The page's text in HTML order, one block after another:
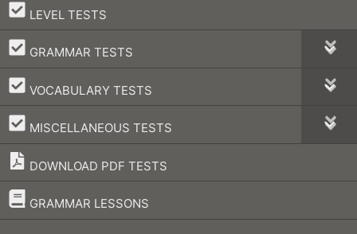
LEVEL TESTS
–
GRAMMAR TESTS
–
VOCABULARY TESTS
–
MISCELLANEOUS TESTS
–
DOWNLOAD PDF TESTS
GRAMMAR LESSONS
–